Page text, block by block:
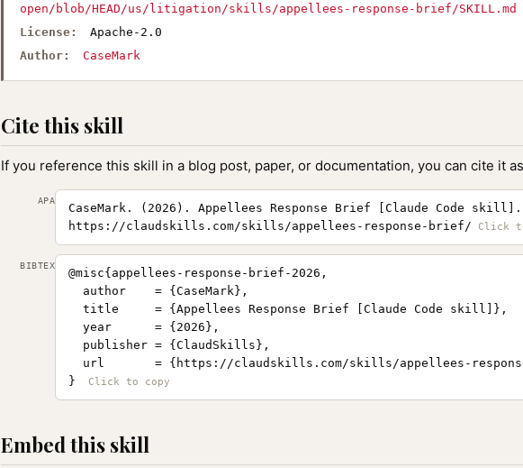
open/blob/HEAD/us/litigation/skills/appellees-response-brief/SKILL.md
License:
Apache-2.0
Author:
CaseMark
Cite this skill
If you reference this skill in a blog post, paper, or documentation, you can cite it
APA
CaseMark. (2026). Appellees Response Brief [Claude Code
https://claudskills.com/skills/appellees-response-brief/
BIBTEX
@misc{appellees-response-brief-2026,
  author    = {CaseMark},
  title     = {Appellees Response Brief [Claude Code skill]},
  year      = {2026},
  publisher = {ClaudSkills},
url       = {https://claudskills.com/skills/appellees-
}
Embed this skill